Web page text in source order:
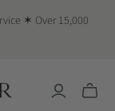
✶ Over 15,000
Toggle